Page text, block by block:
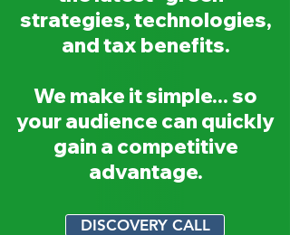
strategies, technologies,
and tax benefits.
We make it simple... so
your audience can quickly
gain a competitive
advantage.
DISCOVERY CALL